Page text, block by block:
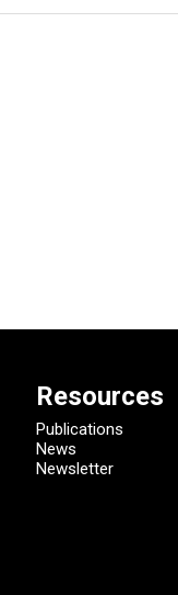
Resources
Publications
News
Newsletter